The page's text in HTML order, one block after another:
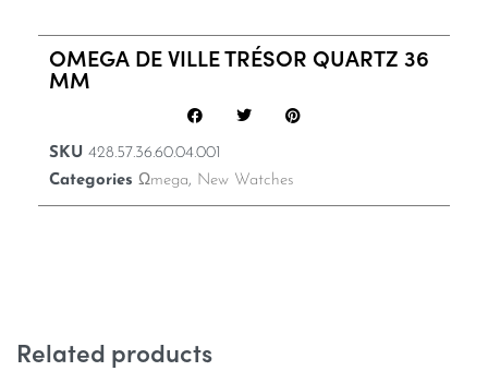
OMEGA DE VILLE TRÉSOR QUARTZ 36
MM
SKU 428.57.36.60.04.001
Categories Ωmega, New Watches
Related products